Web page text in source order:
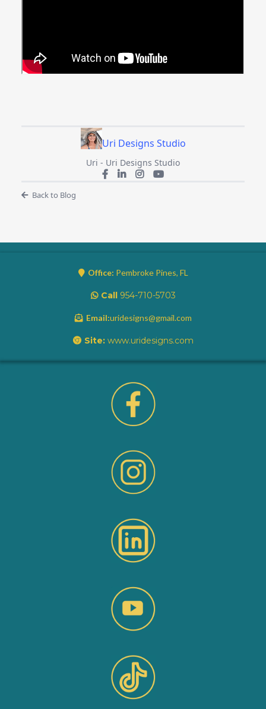
Uri Designs Studio
Uri - Uri Designs Studio
Back to Blog
Office: Pembroke Pines, FL
Call954-710-5703
Email:uridesigns@gmail.com
Site:www.uridesigns.com